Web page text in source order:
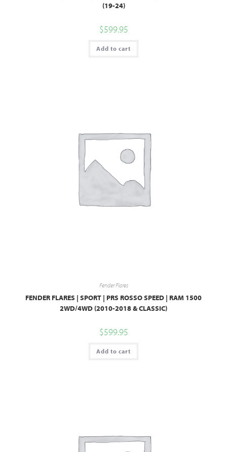
(19-24)
$599.95
Add to cart
Fender Flares
FENDER FLARES | SPORT | PRS ROSSO SPEED | RAM 1500
2WD/4WD (2010-2018 & CLASSIC)
$599.95
Add to cart